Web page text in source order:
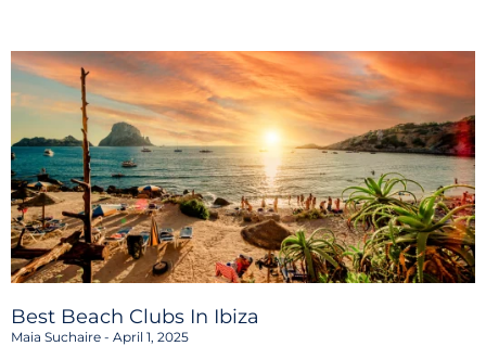
Best Beach Clubs In Ibiza
Maia Suchaire April 1, 2025